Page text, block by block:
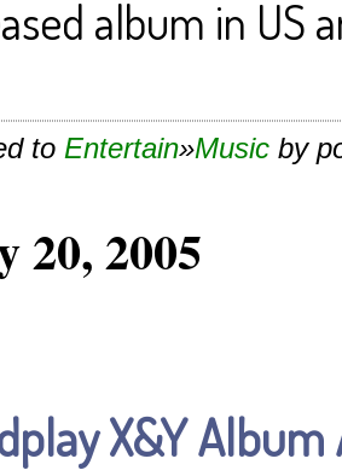
album in US
to Entertain»Music by
20, 2005
X&Y